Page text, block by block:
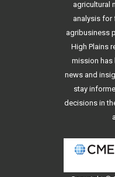
agricultural
analysis for
agribusiness
High Plains
mission has
news and
stay
decisions in